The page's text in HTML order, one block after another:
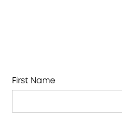
First Name